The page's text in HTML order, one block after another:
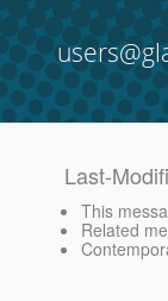
Last-
This
Related